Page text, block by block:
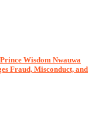
Wisdom Nwauwa
Fraud, Misconduct, and